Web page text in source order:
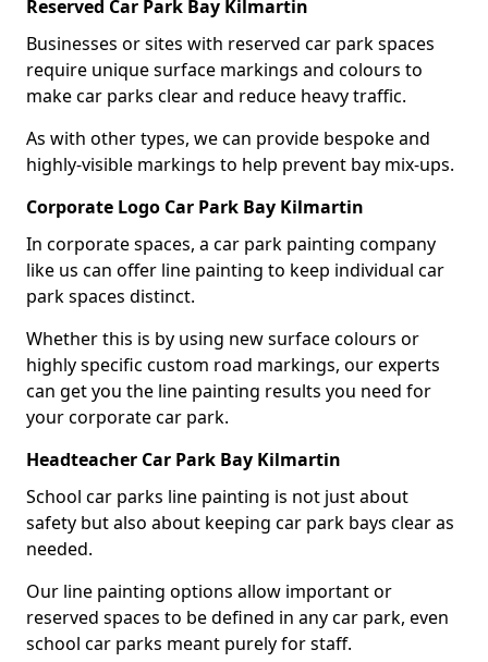
Reserved Car Park Bay Kilmartin
Businesses or sites with reserved car park spaces
require unique surface markings and colours to
make car parks clear and reduce heavy traffic.
As with other types, we can provide bespoke and
highly-visible markings to help prevent bay mix-ups.
Corporate Logo Car Park Bay Kilmartin
In corporate spaces, a car park painting company
like us can offer line painting to keep individual car
park spaces distinct.
Whether this is by using new surface colours or
highly specific custom road markings, our experts
can get you the line painting results you need for
your corporate car park.
Headteacher Car Park Bay Kilmartin
School car parks line painting is not just about
safety but also about keeping car park bays clear as
needed.
Our line painting options allow important or
reserved spaces to be defined in any car park, even
school car parks meant purely for staff.